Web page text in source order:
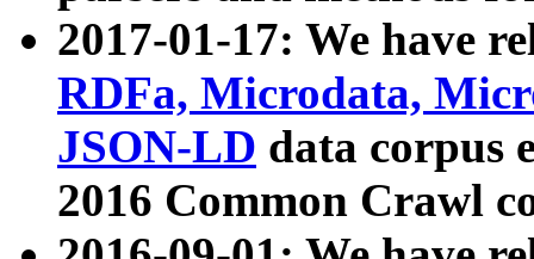
2017-01-17: We have
RDFa, Microdata,
JSON-LD data corpus
2016 Common Crawl